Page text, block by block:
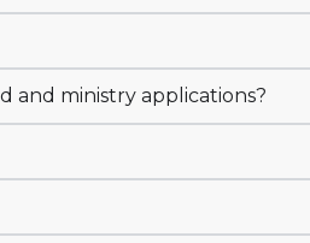
and ministry applications?